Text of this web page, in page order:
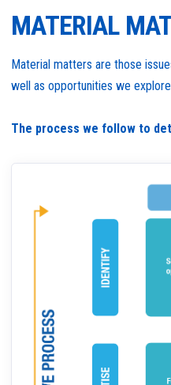
MATERIAL
Material matters are those
well as opportunities we
The process we follow to